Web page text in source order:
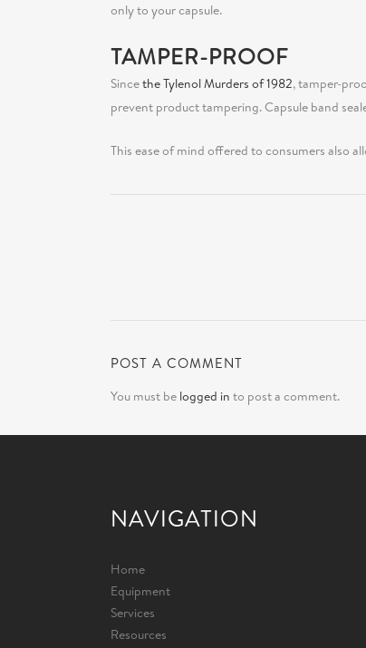
only to your capsule.
TAMPER-PROOF
Sincethe Tylenol Murders of 1982, tamper-
prevent product tampering. Capsule band
This ease of mind offered to consumers also
POST A COMMENT
You must be logged in to post a comment.
NAVIGATION
Home
Equipment
Services
Resources